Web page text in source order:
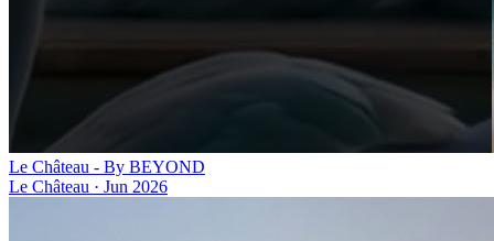
Le Château - By BEYOND
Le Château · Jun 2026